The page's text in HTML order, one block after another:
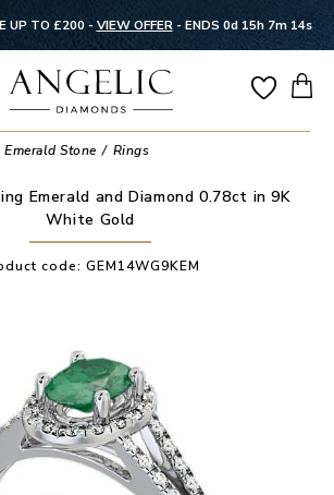
UP TO £200 - VIEW OFFER- ENDS 0d 15h 7m 13s
Emerald Stone Rings
Emerald and Diamond 0.78ct in 9K
White Gold
code: GEM14WG9KEM